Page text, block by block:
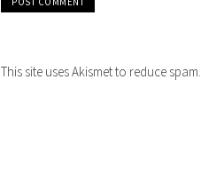
This site uses Akismet to reduce spam.